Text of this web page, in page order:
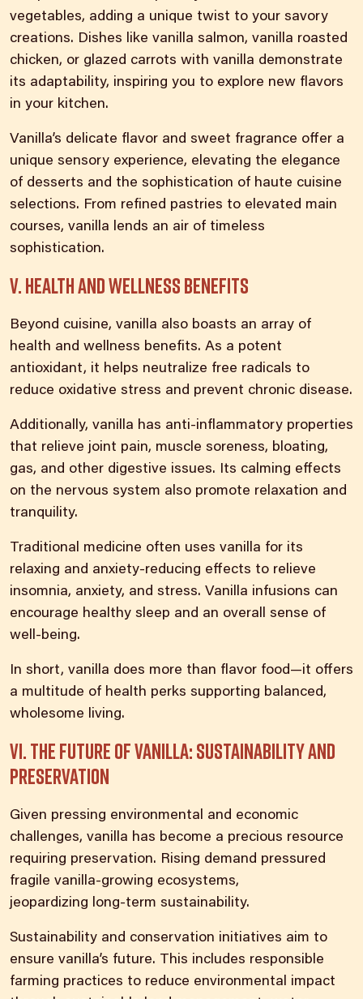
vegetables, adding a unique twist to your savory
creations. Dishes like vanilla salmon, vanilla roasted
chicken, or glazed carrots with vanilla demonstrate
its adaptability, inspiring you to explore new flavors
in your kitchen.
Vanilla’s delicate flavor and sweet fragrance offer a
unique sensory experience, elevating the elegance
of desserts and the sophistication of haute cuisine
selections. From refined pastries to elevated main
courses, vanilla lends an air of timeless
sophistication.
V. Health and wellness benefits
Beyond cuisine, vanilla also boasts an array of
health and wellness benefits. As a potent
antioxidant, it helps neutralize free radicals to
reduce oxidative stress and prevent chronic disease.
Additionally, vanilla has anti-inflammatory properties
that relieve joint pain, muscle soreness, bloating,
gas, and other digestive issues. Its calming effects
on the nervous system also promote relaxation and
tranquility.
Traditional medicine often uses vanilla for its
relaxing and anxiety-reducing effects to relieve
insomnia, anxiety, and stress. Vanilla infusions can
encourage healthy sleep and an overall sense of
well-being.
In short, vanilla does more than flavor food—it offers
a multitude of health perks supporting balanced,
wholesome living.
VI. The future of vanilla: sustainability and
preservation
Given pressing environmental and economic
challenges, vanilla has become a precious resource
requiring preservation. Rising demand pressured
fragile vanilla-growing ecosystems,
jeopardizing
long-term sustainability.
Sustainability and conservation initiatives aim to
ensure vanilla’s future. This includes responsible
farming practices to reduce environmental impact